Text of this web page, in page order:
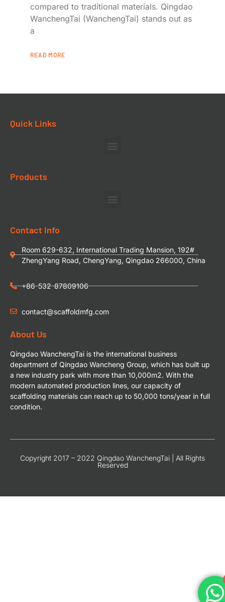
compared to traditional materials. Qingdao
WanchengTai (WanchengTai) stands out as
a
READ MORE
Quick Links
Products
Contact Info
Room 629-632, International Trading Mansion, 192#
ZhengYang Road, ChengYang, Qingdao 266000, China
+86-532-87809106
contact@scaffoldmfg.com
About Us
Qingdao WanchengTai is the international business
department of Qingdao Wancheng Group, which has built up
a new industry park with more than 10,000m2. With the
modern automated production lines, our capacity of
scaffolding materials can reach up to 50,000 tons/year in full
condition.
Copyright 2017 – 2022 Qingdao WanchengTai | All Rights
Reserved